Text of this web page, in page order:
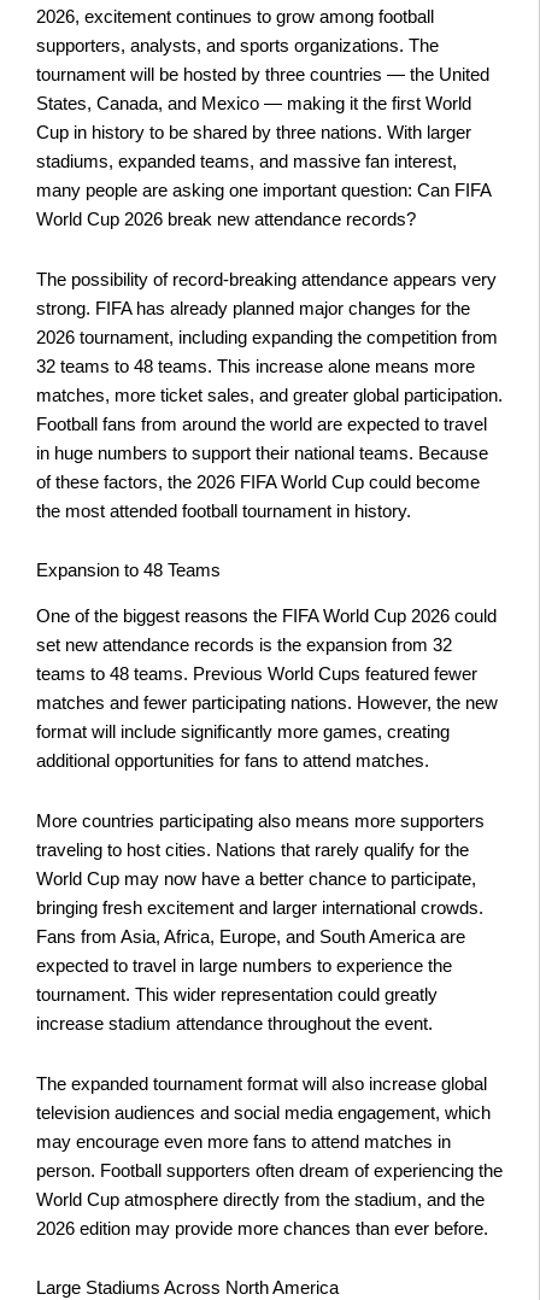
2026, excitement continues to grow among football
supporters, analysts, and sports organizations. The
tournament will be hosted by three countries — the United
States, Canada, and Mexico — making it the first World
Cup in history to be shared by three nations. With larger
stadiums, expanded teams, and massive fan interest,
many people are asking one important question: Can FIFA
World Cup 2026 break new attendance records?
The possibility of record-breaking attendance appears very
strong. FIFA has already planned major changes for the
2026 tournament, including expanding the competition from
32 teams to 48 teams. This increase alone means more
matches, more ticket sales, and greater global participation.
Football fans from around the world are expected to travel
in huge numbers to support their national teams. Because
of these factors, the 2026 FIFA World Cup could become
the most attended football tournament in history.
Expansion to 48 Teams
One of the biggest reasons the FIFA World Cup 2026 could
set new attendance records is the expansion from 32
teams to 48 teams. Previous World Cups featured fewer
matches and fewer participating nations. However, the new
format will include significantly more games, creating
additional opportunities for fans to attend matches.
More countries participating also means more supporters
traveling to host cities. Nations that rarely qualify for the
World Cup may now have a better chance to participate,
bringing fresh excitement and larger international crowds.
Fans from Asia, Africa, Europe, and South America are
expected to travel in large numbers to experience the
tournament. This wider representation could greatly
increase stadium attendance throughout the event.
The expanded tournament format will also increase global
television audiences and social media engagement, which
may encourage even more fans to attend matches in
person. Football supporters often dream of experiencing the
World Cup atmosphere directly from the stadium, and the
2026 edition may provide more chances than ever before.
Large Stadiums Across North America